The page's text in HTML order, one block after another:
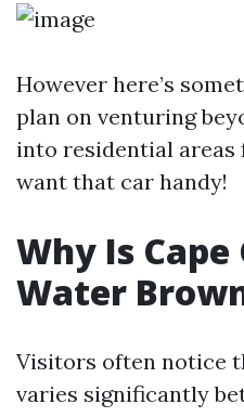
However here’s
plan on venturing
into residential
want that car handy!
Why Is Cape
Water
Visitors often notice
varies significantly